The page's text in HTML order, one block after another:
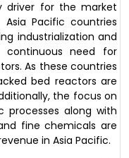
driver for the market
Pacific countries
industrialization and
continuous need for
As these countries
bed reactors are
the focus on
processes along with
fine chemicals are
in Asia Pacific.